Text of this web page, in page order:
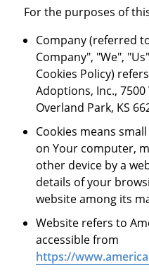
For the purposes of
Company (referred
Company", "We",
Cookies Policy)
Adoptions, Inc., 7500
Overland Park, KS
Cookies means
on Your computer,
other device by a
details of your
website among its
Website refers to
accessible from
https://